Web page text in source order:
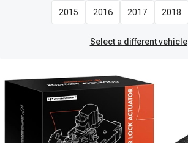
2015 2016 2017 2018
Select a different vehicle